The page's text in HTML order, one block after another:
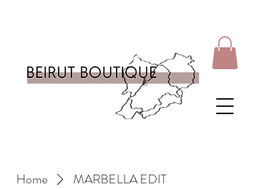
Home MARBELLA EDIT